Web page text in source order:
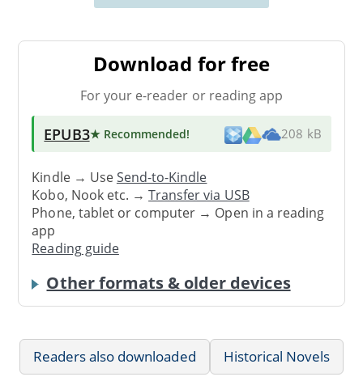
Download for free
For your e-reader or reading app
EPUB3★ Recommended! 208 kB
Kindle → UseSend-to-Kindle
Kobo, Nook etc. →Transfer via USB
Phone, tablet or computer → Open in a reading
app
Reading guide
Other formats & older devices
Readers also downloaded Historical Novels